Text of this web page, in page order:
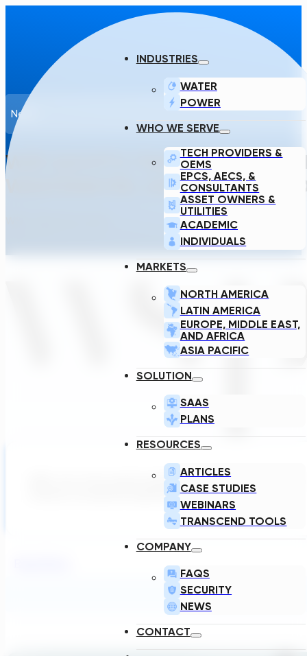
INDUSTRIES
WATER
POWER
WHO WE SERVE
TECH PROVIDERS &
OEMS
EPCS, AECS, &
CONSULTANTS
ASSET OWNERS &
UTILITIES
ACADEMIC
INDIVIDUALS
MARKETS
NORTH AMERICA
LATIN AMERICA
EUROPE, MIDDLE EAST,
AND AFRICA
ASIA PACIFIC
SOLUTION
SAAS
PLANS
RESOURCES
ARTICLES
CASE STUDIES
WEBINARS
TRANSCEND TOOLS
COMPANY
FAQS
SECURITY
NEWS
CONTACT
News
WSP ADOPTS TRANSCEND’S
WASTEWATER, SUBSTATION,
WSP, one of the world’s leading professional services
enhance conceptual engineering design…